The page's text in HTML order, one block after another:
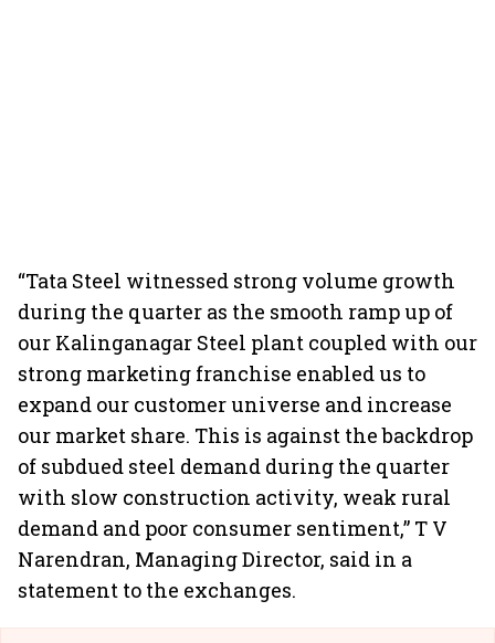
“Tata Steel witnessed strong volume growth
during the quarter as the smooth ramp up of
our Kalinganagar Steel plant coupled with our
strong marketing franchise enabled us to
expand our customer universe and increase
our market share. This is against the backdrop
of subdued steel demand during the quarter
with slow construction activity, weak rural
demand and poor consumer sentiment,” T V
Narendran, Managing Director, said in a
statement to the exchanges.